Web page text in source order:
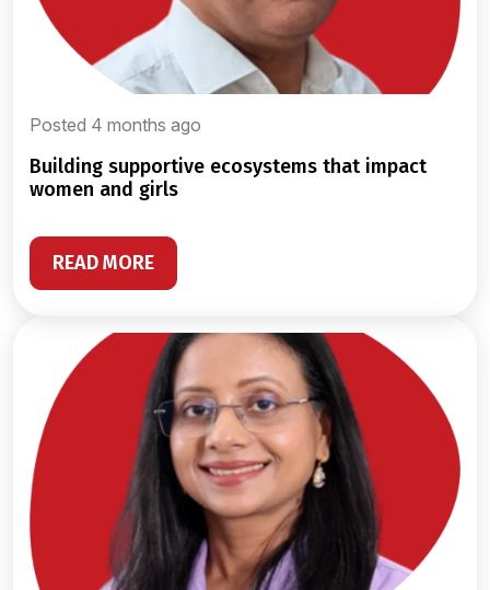
Posted 4 months ago
building supportive ecosystems that impact
women and girls
READ MORE